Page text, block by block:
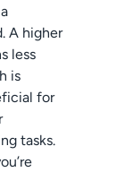
A higher
less
is
for
tasks.